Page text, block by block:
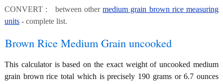
CONVERT : between othermedium grain brown rice measuring
units - complete list.
Brown Rice Medium Grain uncooked
This calculator is based on the exact weight of uncooked medium
grain brown rice total which is precisely 190 grams or 6.7 ounces